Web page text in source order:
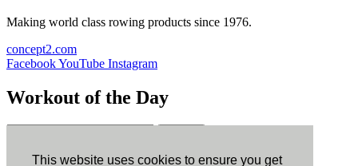
This website uses cookies to ensure you get
Making world class rowing products since 1976.
concept2.com
FacebookYouTube Instagram
Workout of the Day